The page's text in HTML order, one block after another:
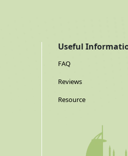
Useful
FAQ
Reviews
Resource